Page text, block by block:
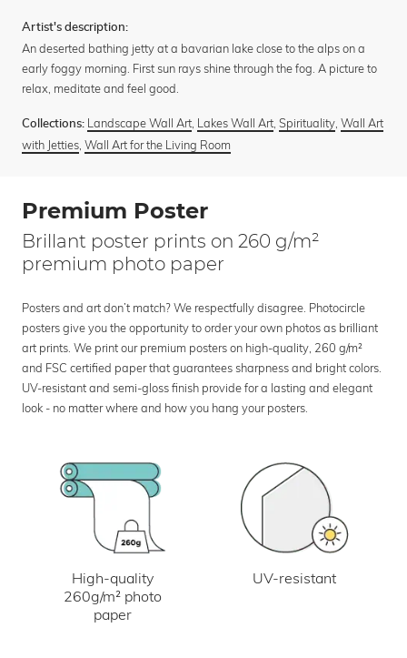
Artist's description:
An deserted bathing jetty at a bavarian lake close to the alps on a
early foggy morning. First sun rays shine through the fog. A picture to
relax, meditate and feel good.
Collections: Landscape Wall Art, Lakes Wall Art, Spirituality, Wall Art
with Jetties, Wall Art for the Living Room
Premium Poster
Brillant poster prints on 260 g/m²
premium photo paper
Posters and art don’t match? We respectfully disagree. Photocircle
posters give you the opportunity to order your own photos as brilliant
art prints. We print our premium posters on high-quality, 260 g/m²
and FSC certified paper that guarantees sharpness and bright colors.
UV-resistant and semi-gloss finish provide for a lasting and elegant
look - no matter where and how you hang your posters.
High-quality
260g/m² photo
paper
UV-resistant